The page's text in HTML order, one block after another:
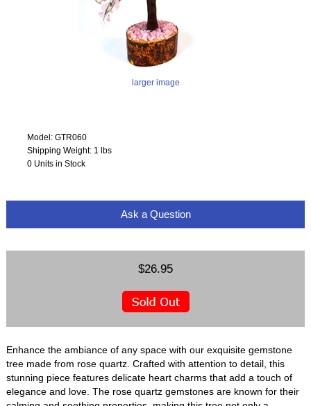
larger image
Model: GTR060
Shipping Weight: 1 lbs
0 Units in Stock
Ask a Question
$26.95
Enhance the ambiance of any space with our exquisite gemstone
tree made from rose quartz. Crafted with attention to detail, this
stunning piece features delicate heart charms that add a touch of
elegance and love. The rose quartz gemstones are known for their